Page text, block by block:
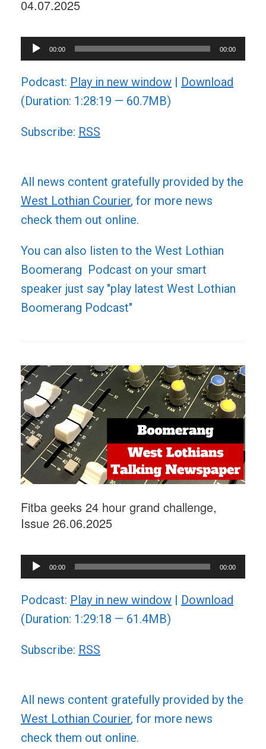
04.07.2025
Audio
Player
00:00 00:00
Podcast: Play in new window
Download
(Duration: 1:28:19 — 60.7MB)
Subscribe: RSS
All news content gratefully provided by the
West Lothian Courier, for more news
check them out online.
You can also listen to the West Lothian
Boomerang Podcast on your smart
speaker just say "play latest West Lothian
Boomerang Podcast"
Fitba geeks 24 hour grand challenge,
Issue 26.06.2025
Audio
Player
00:00 00:00
Podcast: Play in new window | Download
(Duration: 1:29:18 — 61.4MB)
Subscribe: RSS
All news content gratefully provided by the
West Lothian Courier, for more news
check them out online.